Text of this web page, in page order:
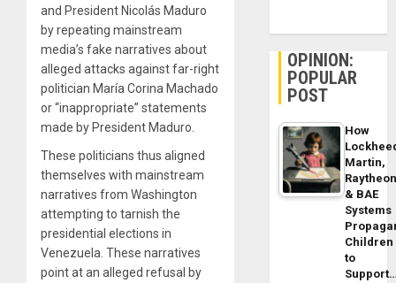
and President Nicolás Maduro
by repeating mainstream
media’s fake narratives about
alleged attacks against far-right
politician María Corina Machado
or “inappropriate” statements
made by President Maduro.
These politicians thus aligned
themselves with mainstream
narratives from Washington
attempting to tarnish the
presidential elections in
Venezuela. These narratives
point at an alleged refusal by
OPINION:
POPULAR
POST
How
Martin,
& BAE
Systems
Children
to